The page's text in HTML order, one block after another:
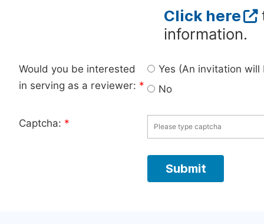
Click here
information.
Would you be interested
in serving as a reviewer: *
Yes (An invitation
No
Captcha: *